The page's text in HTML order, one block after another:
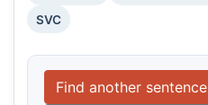
SVC
Find another sentence